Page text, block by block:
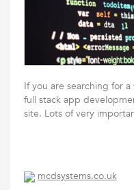
If you are searching for
full stack app
site. Lots of very
mcdsystems.co.uk